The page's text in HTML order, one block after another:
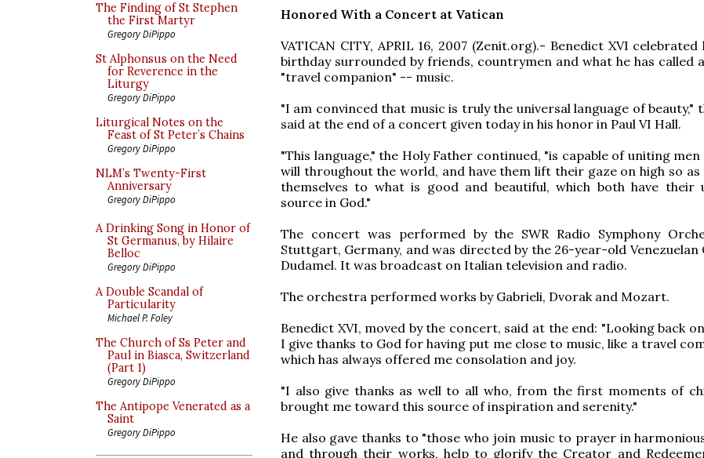
The Finding of St Stephen
the First Martyr
Gregory DiPippo
St Alphonsus on the Need
for Reverence in the
Liturgy
Gregory DiPippo
Liturgical Notes on the
Feast of St Peter’s Chains
Gregory DiPippo
NLM’s Twenty-First
Anniversary
Gregory DiPippo
A Drinking Song in Honor of
St Germanus, by Hilaire
Belloc
Gregory DiPippo
A Double Scandal of
Particularity
Michael P. Foley
The Church of Ss Peter and
Paul in Biasca, Switzerland
(Part 1)
Gregory DiPippo
The Antipope Venerated as a
Saint
Gregory DiPippo
Honored With a Concert at Vatican
VATICAN CITY, APRIL 16, 2007 (Zenit.org).- Benedict XVI celebrated
birthday surrounded by friends, countrymen and what he has called
"travel companion" -- music.
"I am convinced that music is truly the universal language of beauty,"
said at the end of a concert given today in his honor in Paul VI Hall.
"This language," the Holy Father continued, "is capable of uniting
will throughout the world, and have them lift their gaze on high so as
themselves to what is good and beautiful, which both have their
source in God."
The concert was performed by the SWR Radio Symphony
Stuttgart, Germany, and was directed by the 26-year-old Venezuelan
Dudamel. It was broadcast on Italian television and radio.
The orchestra performed works by Gabrieli, Dvorak and Mozart.
Benedict XVI, moved by the concert, said at the end: "Looking back
I give thanks to God for having put me close to music, like a travel
which has always offered me consolation and joy.
"I also give thanks as well to all who, from the first moments of
brought me toward this source of inspiration and serenity."
He also gave thanks to "those who join music to prayer in
and through their works, help to glorify the Creator and